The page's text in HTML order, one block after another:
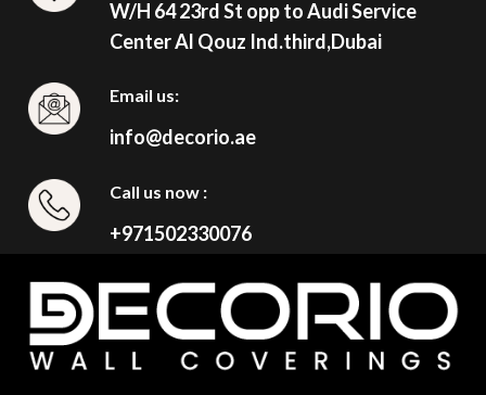
W/H 64 23rd St opp to Audi Service
Center Al Qouz Ind.third,Dubai
Email us:
info@decorio.ae
Call us now :
+971502330076